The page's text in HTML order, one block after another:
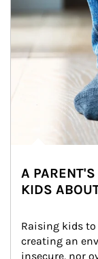
A
KIDS
Raising kids
creating an
insecure, nor